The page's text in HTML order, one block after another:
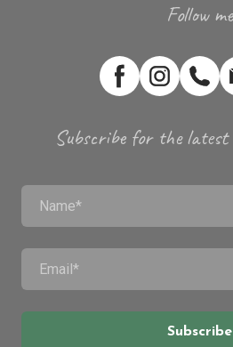
Follow me
Subscribe for the latest
Subscribe